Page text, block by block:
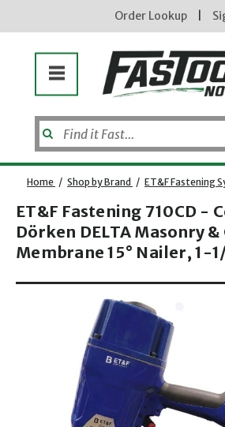
Enter your email address
new subscribers will receive a 3% off coupon code via email
enter code in cart. exclusions may
Order Lookup
Home / Shop by Brand / ET&F Fastening
ET&F Fastening 710CD -
Dörken DELTA Masonry
Membrane 15° Nailer,